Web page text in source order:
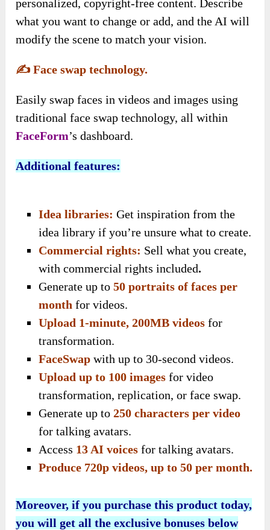
personalized, copyright-free content. Describe
what you want to change or add, and the AI will
modify the scene to match your vision.
✍️Face swap technology.
Easily swap faces in videos and images using
traditional face swap technology, all within
FaceForm’s dashboard.
Additional features:
Idea libraries:Get inspiration from the
idea library if you’re unsure what to create.
Commercial rights: Sell what you create,
with commercial rights included.
Generate up to50 portraits of faces per
month for videos.
Upload 1-minute, 200MB videos for
transformation.
FaceSwap with up to 30-second videos.
Upload up to 100 images for video
transformation, replication, or face swap.
Generate up to250 characters per video
for talking avatars.
Access 13 AI voices for talking avatars.
Produce 720p videos, up to 50 per month.
Moreover, if you purchase this product today,
you will get all the exclusive bonuses below